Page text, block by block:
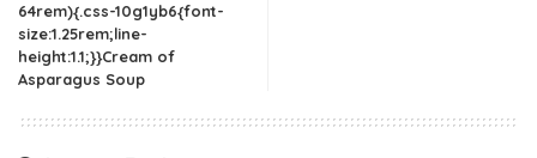
64rem){.css-10g1yb6{font-
size:1.25rem;line-
height:1.1;}}Cream of
Asparagus Soup